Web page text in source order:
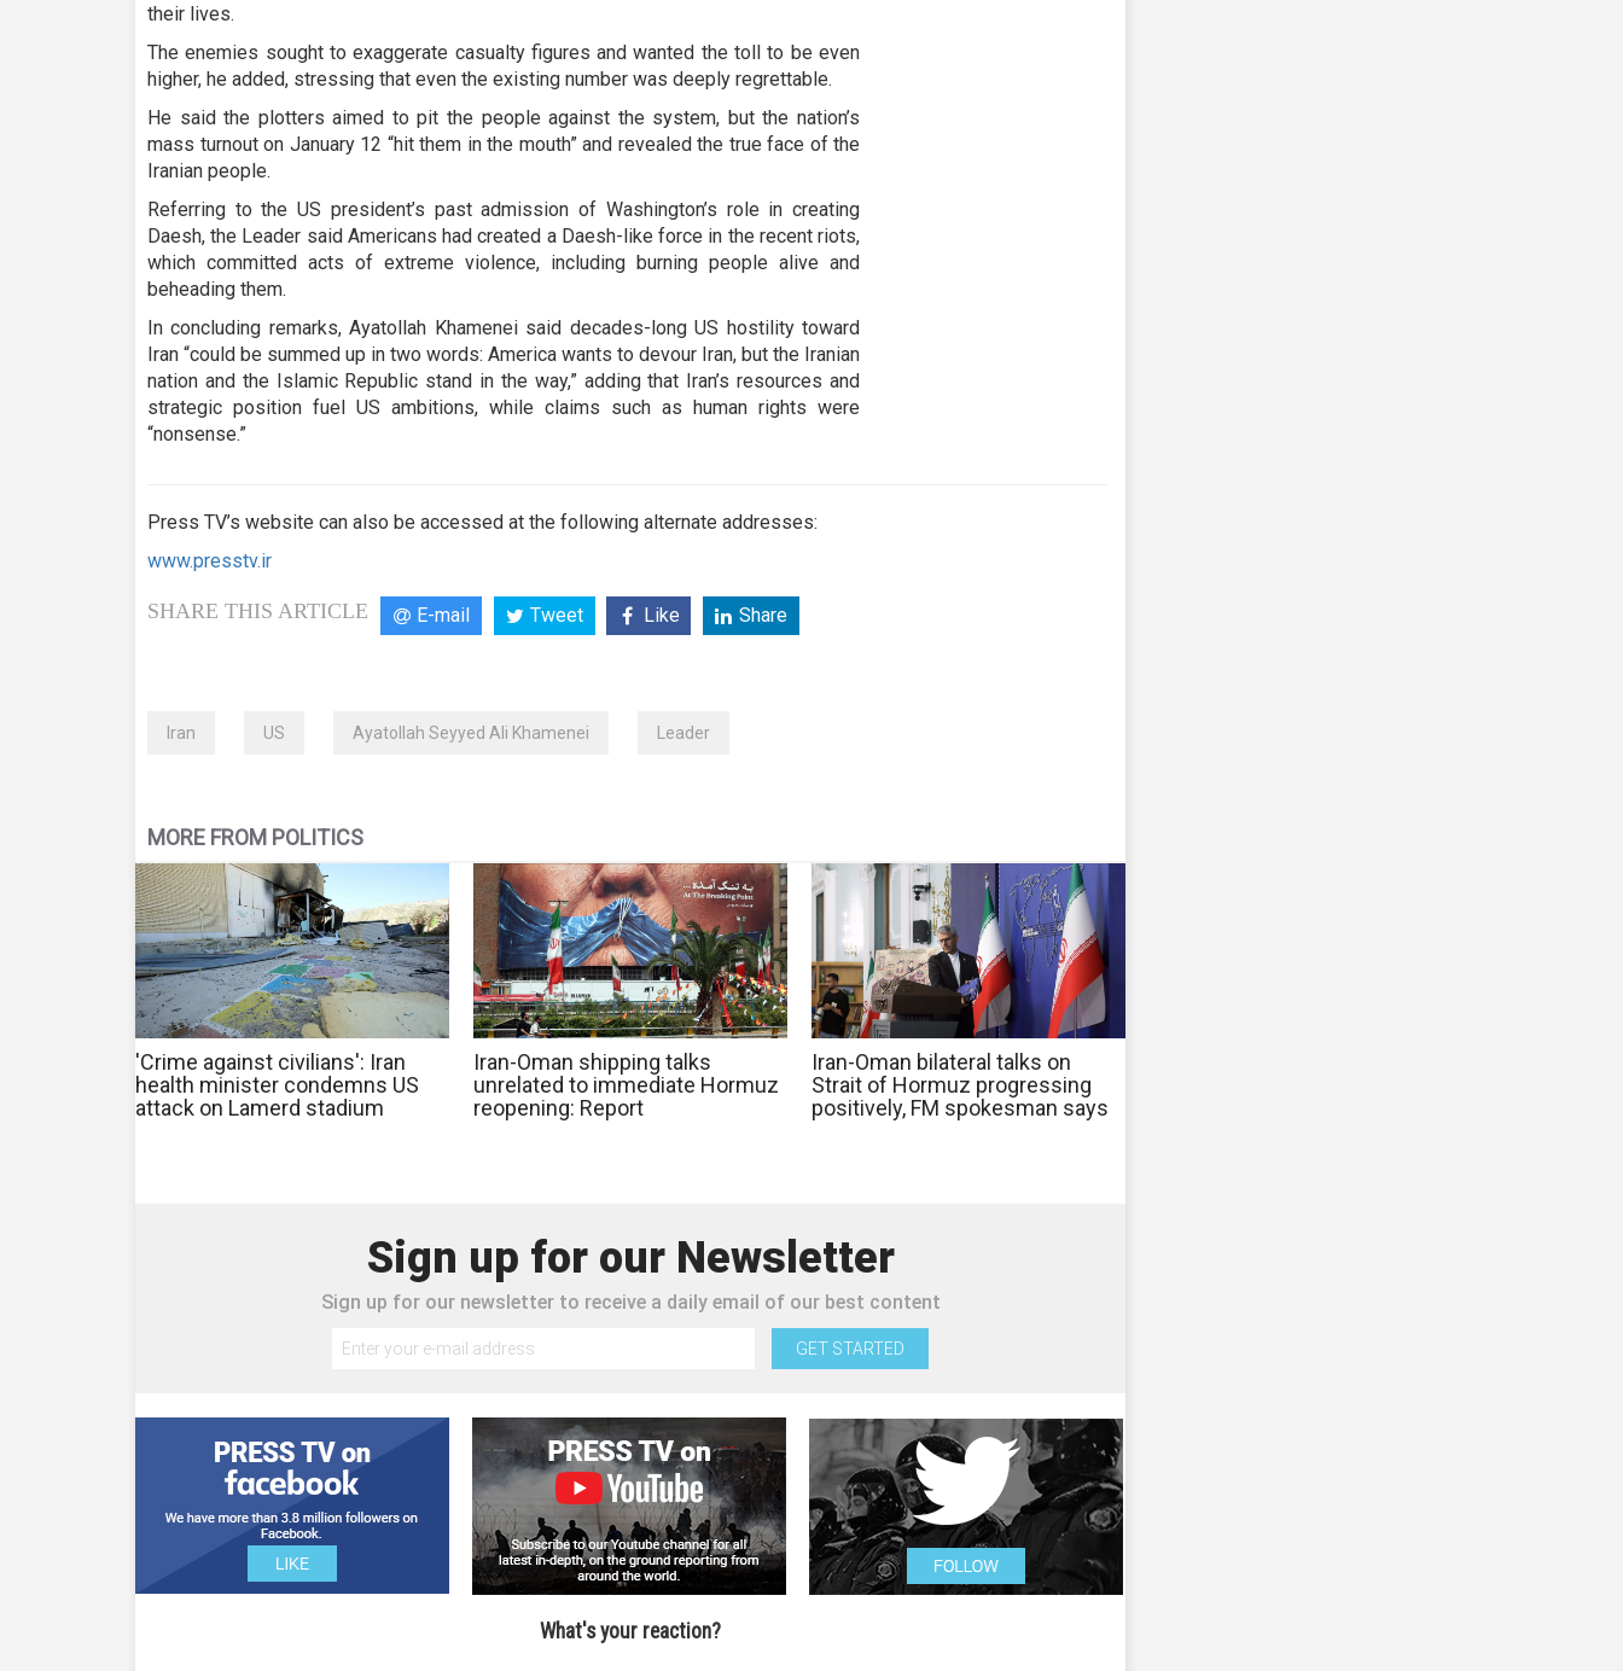
their lives.
The enemies sought to exaggerate casualty figures and wanted the toll to be even
higher, he added, stressing that even the existing number was deeply regrettable.
He said the plotters aimed to pit the people against the system, but the nation’s
mass turnout on January 12 “hit them in the mouth” and revealed the true face of the
Iranian people.
Referring to the US president’s past admission of Washington’s role in creating
Daesh, the Leader said Americans had created a Daesh-like force in the recent riots,
which committed acts of extreme violence, including burning people alive and
beheading them.
In concluding remarks, Ayatollah Khamenei said decades-long US hostility toward
Iran “could be summed up in two words: America wants to devour Iran, but the Iranian
nation and the Islamic Republic stand in the way,” adding that Iran’s resources and
strategic position fuel US ambitions, while claims such as human rights were
“nonsense.”
Press TV’s website can also be accessed at the following alternate addresses:
www.presstv.ir
SHARE THIS ARTICLE E-mail Tweet Like Share
Iran US Ayatollah Seyyed Ali Khamenei Leader
MORE FROM POLITICS
'Crime against civilians': Iran
health minister condemns US
attack on Lamerd stadium
Iran-Oman shipping talks
unrelated to immediate Hormuz
reopening: Report
Iran-Oman bilateral talks on
Strait of Hormuz progressing
positively, FM spokesman says
Sign up for our Newsletter
Sign up for our newsletter to receive a daily email of our best content
GET STARTED